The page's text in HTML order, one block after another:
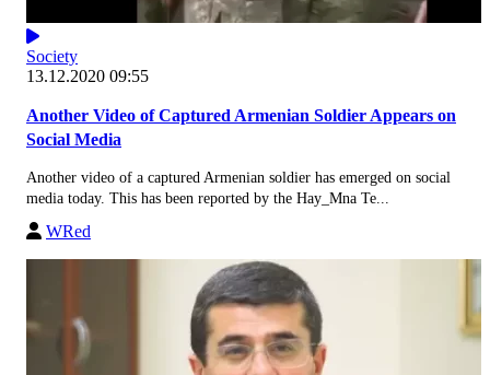
Society
13.12.2020 09:55
Another Video of Captured Armenian Soldier Appears on
Social Media
Another video of a captured Armenian soldier has emerged on social
media today. This has been reported by the Hay_Mna Te...
WRed